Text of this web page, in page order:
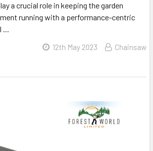
a crucial role in keeping the garden
running with a performance-centric
…
12th May 2023 Chainsaw